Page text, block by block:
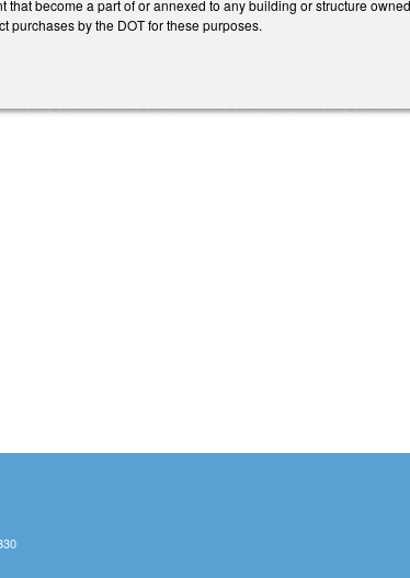
become a part of or annexed to any building or structure
purchases by the DOT for these purposes.